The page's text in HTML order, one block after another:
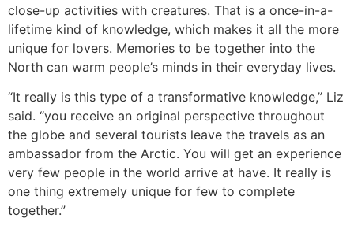
close-up activities with creatures. That is a once-in-a-
lifetime kind of knowledge, which makes it all the more
unique for lovers. Memories to be together into the
North can warm people’s minds in their everyday lives.
“It really is this type of a transformative knowledge,” Liz
said. “you receive an original perspective throughout
the globe and several tourists leave the travels as an
ambassador from the Arctic. You will get an experience
very few people in the world arrive at have. It really is
one thing extremely unique for few to complete
together.”